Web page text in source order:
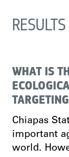
RESULTS
WHAT IS
Chiapas
important
world.